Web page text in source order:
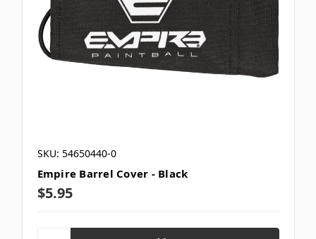
SKU: 54650440-0
Empire Barrel Cover - Black
$5.95